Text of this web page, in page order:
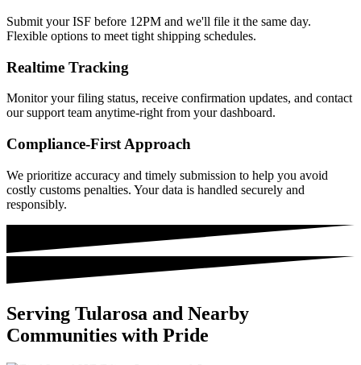
Submit your ISF before 12PM and we'll file it the same day.
Flexible options to meet tight shipping schedules.
Realtime Tracking
Monitor your filing status, receive confirmation updates, and contact
our support team anytime-right from your dashboard.
Compliance-First Approach
We prioritize accuracy and timely submission to help you avoid
costly customs penalties. Your data is handled securely and
responsibly.
Serving Tularosa and Nearby
Communities with Pride